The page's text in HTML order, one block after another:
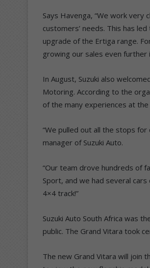
Says Havenga, “We work
customers’ needs. This has
upgrade of the Ertiga range.
growing our sales even further
In August, Suzuki also
Motoring. According to the
of the many experiences at
“We pulled out all the stops
manager of Suzuki Auto.
“Our team drove hundreds of
Sport, and we had several
4×4 track!”
Suzuki Auto South Africa was
public. The Grand Vitara took
The new Grand Vitara will join